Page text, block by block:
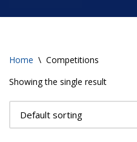
Home \ Competitions
Showing the single result